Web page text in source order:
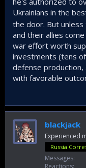
Ukrainians in the
the door. But unless
and their allies
war effort worth
investments (tens
defense production,
with favorable
blackjack
Experienced
Russia
Messages